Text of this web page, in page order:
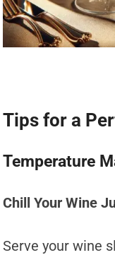
Tips for a
Temperature
Chill Your Wine
Serve your wine